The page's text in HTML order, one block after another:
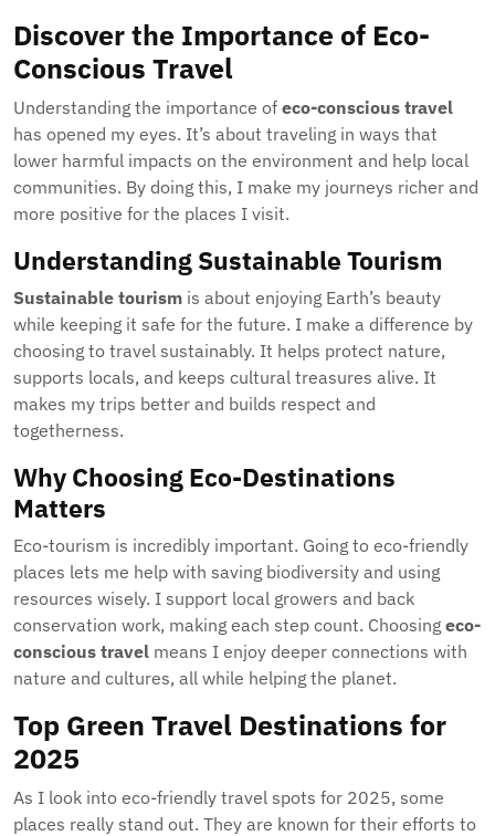
Discover the Importance of Eco-
Conscious Travel
Understanding the importance of eco-conscious travel
has opened my eyes. It’s about traveling in ways that
lower harmful impacts on the environment and help local
communities. By doing this, I make my journeys richer and
more positive for the places I visit.
Understanding Sustainable Tourism
Sustainable tourism is about enjoying Earth’s beauty
while keeping it safe for the future. I make a difference by
choosing to travel sustainably. It helps protect nature,
supports locals, and keeps cultural treasures alive. It
makes my trips better and builds respect and
togetherness.
Why Choosing Eco-Destinations
Matters
Eco-tourism is incredibly important. Going to eco-friendly
places lets me help with saving biodiversity and using
resources wisely. I support local growers and back
conservation work, making each step count. Choosing eco-
conscious travel means I enjoy deeper connections with
nature and cultures, all while helping the planet.
Top Green Travel Destinations for
2025
As I look into eco-friendly travel spots for 2025, some
places really stand out. They are known for their efforts to